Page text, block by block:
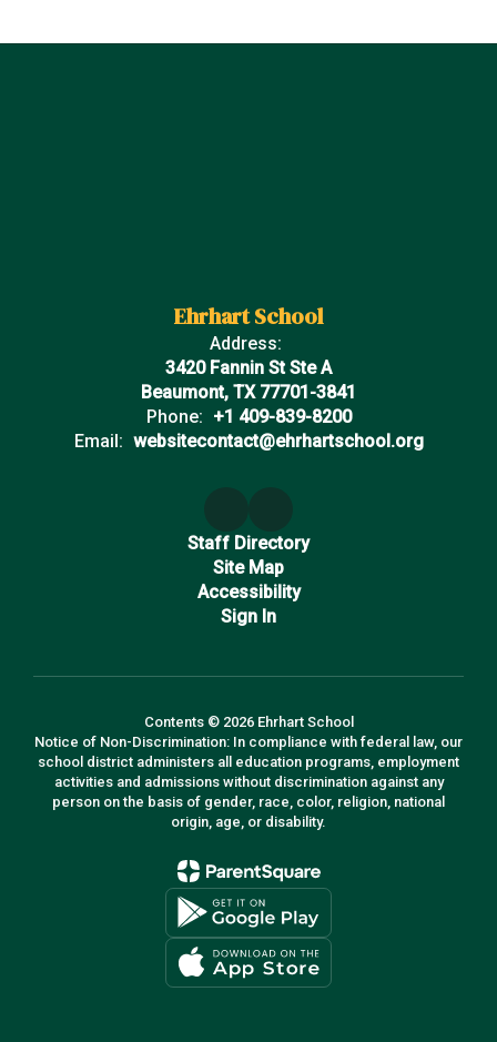
Ehrhart School
Address:
3420 Fannin St Ste A
Beaumont, TX 77701-3841
Phone: +1 409-839-8200
Email: websitecontact@ehrhartschool.org
Staff Directory
Site Map
Accessibility
Sign In
Contents © 2026 Ehrhart School
Notice of Non-Discrimination: In compliance with federal law, our
school district administers all education programs, employment
activities and admissions without discrimination against any
person on the basis of gender, race, color, religion, national
origin, age, or disability.